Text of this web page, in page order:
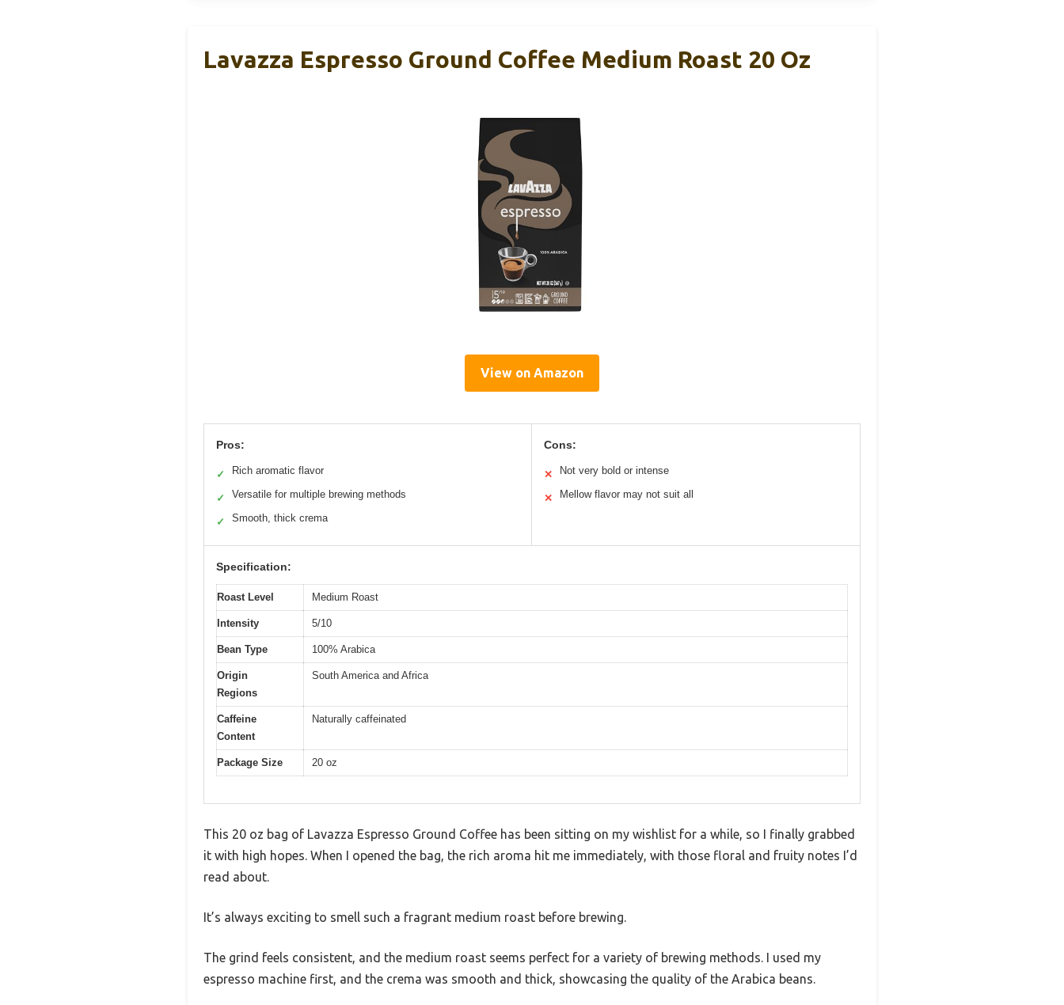
Lavazza Espresso Ground Coffee Medium Roast 20 Oz
View on Amazon
Pros:
✓ Rich aromatic flavor
✓ Versatile for multiple brewing methods
✓ Smooth, thick crema
Cons:
✕ Not very bold or intense
✕ Mellow flavor may not suit all
Specification:
Roast Level Medium Roast
Intensity 5/10
Bean Type 100% Arabica
Origin
Regions
South America and Africa
Caffeine
Content
Naturally caffeinated
Package Size 20 oz
This 20 oz bag of Lavazza Espresso Ground Coffee has been sitting on my wishlist for a while, so I finally grabbed
it with high hopes. When I opened the bag, the rich aroma hit me immediately, with those floral and fruity notes I’d
read about.
It’s always exciting to smell such a fragrant medium roast before brewing.
The grind feels consistent, and the medium roast seems perfect for a variety of brewing methods. I used my
espresso machine first, and the crema was smooth and thick, showcasing the quality of the Arabica beans.